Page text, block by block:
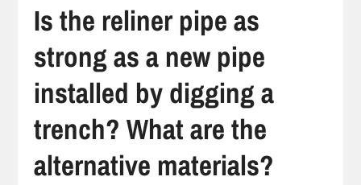
Is the reliner pipe as
strong as a new pipe
installed by digging a
trench? What are the
alternative materials?